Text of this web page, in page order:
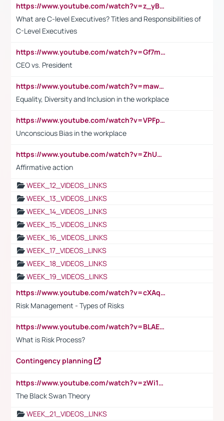
https://www.youtube.com/watch?v=z_yBBjIgSFE
What are C-level Executives? Titles and Responsibilities of
C-Level Executives
https://www.youtube.com/watch?v=Gf7mPPBb-LU
CEO vs. President
https://www.youtube.com/watch?v=maw6hmlNh44&t=1s
Equality, Diversity and Inclusion in the workplace
https://www.youtube.com/watch?v=VPFpu7cMiH0
Unconscious Bias in the workplace
https://www.youtube.com/watch?v=ZhUOw0KidZg
Affirmative action
WEEK_12_VIDEOS_LINKS
WEEK_13_VIDEOS_LINKS
WEEK_14_VIDEOS_LINKS
WEEK_15_VIDEOS_LINKS
WEEK_16_VIDEOS_LINKS
WEEK_17_VIDEOS_LINKS
WEEK_18_VIDEOS_LINKS
WEEK_19_VIDEOS_LINKS
https://www.youtube.com/watch?v=cXAqQ7ofdHw
Risk Management - Types of Risks
https://www.youtube.com/watch?v=BLAEuVSAlVM
What is Risk Process?
Contingency planning
https://www.youtube.com/watch?v=zWi15fAtMEc
The Black Swan Theory
WEEK_21_VIDEOS_LINKS